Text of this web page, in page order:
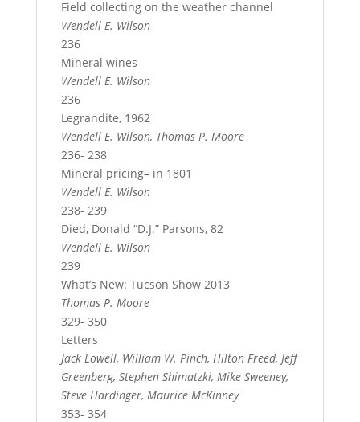
Field collecting on the weather channel
Wendell E. Wilson
236
Mineral wines
Wendell E. Wilson
236
Legrandite, 1962
Wendell E. Wilson, Thomas P. Moore
236- 238
Mineral pricing– in 1801
Wendell E. Wilson
238- 239
Died, Donald “D.J.” Parsons, 82
Wendell E. Wilson
239
What’s New: Tucson Show 2013
Thomas P. Moore
329- 350
Letters
Jack Lowell, William W. Pinch, Hilton Freed, Jeff
Greenberg, Stephen Shimatzki, Mike Sweeney,
Steve Hardinger, Maurice McKinney
353- 354